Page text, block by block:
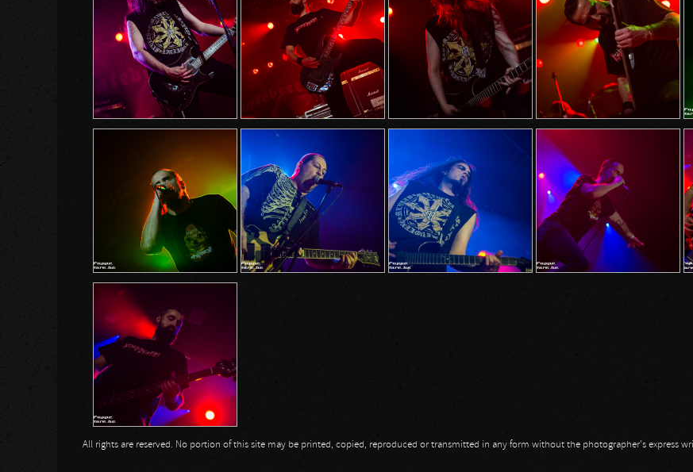
All rights are reserved. No portion of this site may be printed, copied, reproduced or transmitted in any form without the photographer's express